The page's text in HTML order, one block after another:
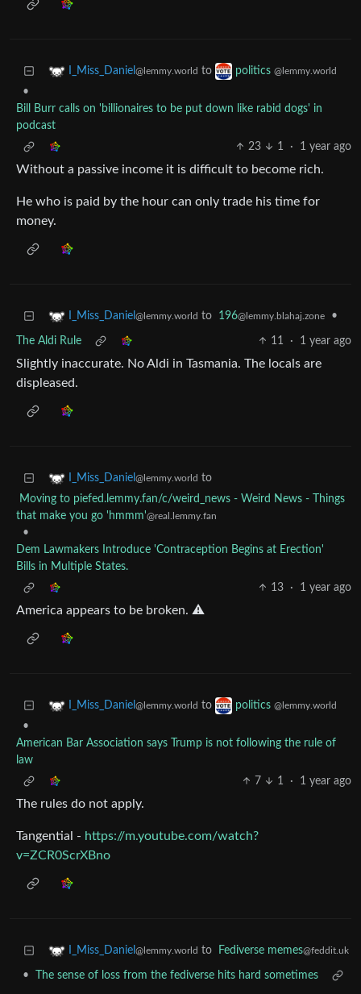
I_Miss_Daniel @lemmy.world to politics @lemmy.world
•
Bill Burr calls on 'billionaires to be put down like rabid dogs' in
podcast
23
1 · 1 year ago
Without a passive income it is difficult to become rich.
He who is paid by the hour can only trade his time for
money.
I_Miss_Daniel @lemmy.world to 196@lemmy.blahaj.zone •
The Aldi Rule 11 · 1 year ago
Slightly inaccurate. No Aldi in Tasmania. The locals are
displeased.
I_Miss_Daniel @lemmy.world to
Moving to piefed.lemmy.fan/c/weird_news - Weird News - Things
that make you go 'hmmm'@real.lemmy.fan
•
Dem Lawmakers Introduce 'Contraception Begins at Erection'
Bills in Multiple States.
13
· 1 year ago
America appears to be broken. ⚠️
I_Miss_Daniel @lemmy.world to politics @lemmy.world
•
American Bar Association says Trump is not following the rule of
law
7
1 · 1 year ago
The rules do not apply.
Tangential - https://m.youtube.com/watch?
v=ZCR0ScrXBno
I_Miss_Daniel @lemmy.world to Fediverse memes@feddit.uk
• The sense of loss from the fediverse hits hard sometimes